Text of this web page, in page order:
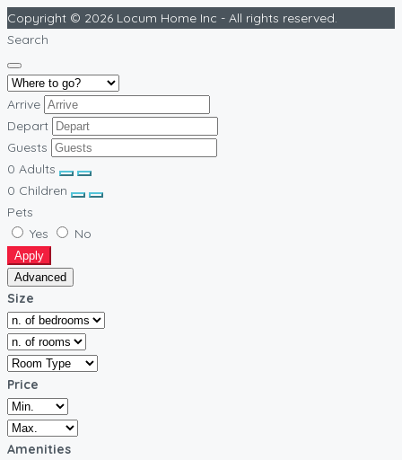
Copyright © 2026 Locum Home Inc - All rights reserved.
Search
Arrive
Depart
Guests
0 Adults
0 Children
Pets
Yes
No
Apply
Advanced
Size
Price
Amenities